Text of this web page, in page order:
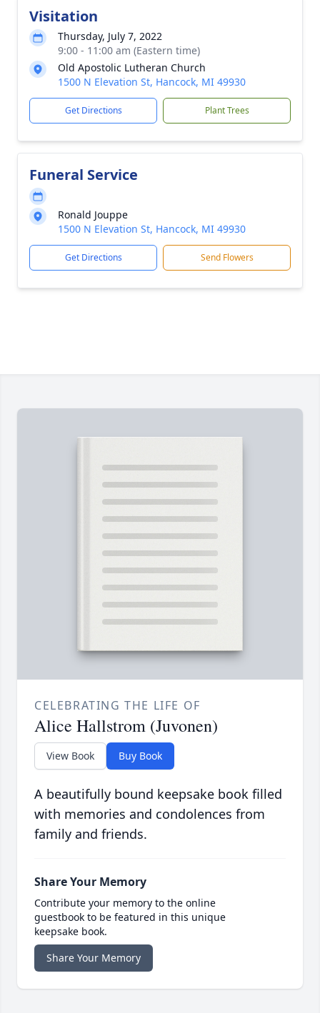
Visitation
Thursday, July 7, 2022
9:00 - 11:00 am (Eastern time)
Old Apostolic Lutheran Church
1500 N Elevation St, Hancock, MI 49930
Get Directions Plant Trees
Funeral Service
Ronald Jouppe
1500 N Elevation St, Hancock, MI 49930
Get Directions Send Flowers
CELEBRATING THE LIFE OF
Alice Hallstrom (Juvonen)
View Book Buy Book
A beautifully bound keepsake book filled
with memories and condolences from
family and friends.
Share Your Memory
Contribute your memory to the online
guestbook to be featured in this unique
keepsake book.
Share Your Memory